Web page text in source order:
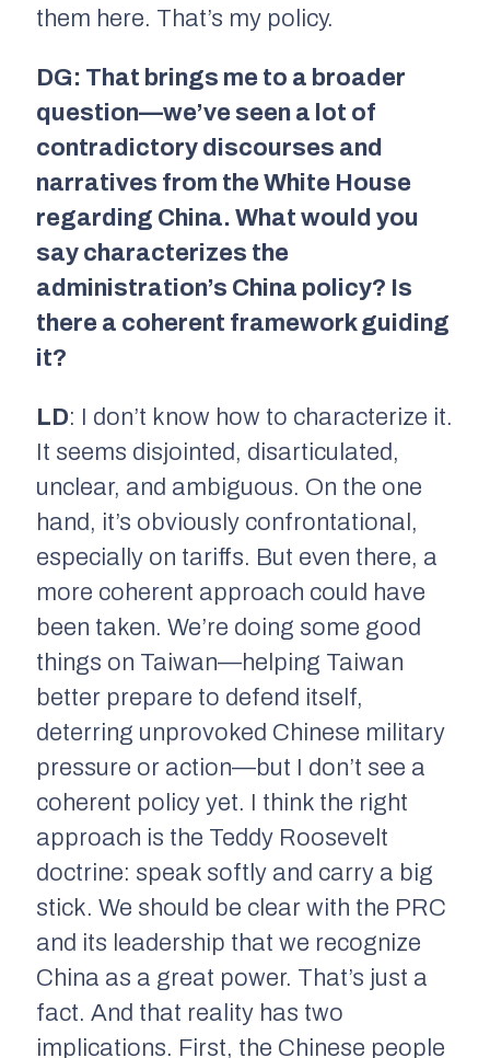
them here. That’s my policy.
DG: That brings me to a broader
question—we’ve seen a lot of
contradictory discourses and
narratives from the White House
regarding China. What would you
say characterizes the
administration’s China policy? Is
there a coherent framework guiding
it?
LD: I don’t know how to characterize it.
It seems disjointed, disarticulated,
unclear, and ambiguous. On the one
hand, it’s obviously confrontational,
especially on tariffs. But even there, a
more coherent approach could have
been taken. We’re doing some good
things on Taiwan—helping Taiwan
better prepare to defend itself,
deterring unprovoked Chinese military
pressure or action—but I don’t see a
coherent policy yet. I think the right
approach is the Teddy Roosevelt
doctrine: speak softly and carry a big
stick. We should be clear with the PRC
and its leadership that we recognize
China as a great power. That’s just a
fact. And that reality has two
implications. First, the Chinese people